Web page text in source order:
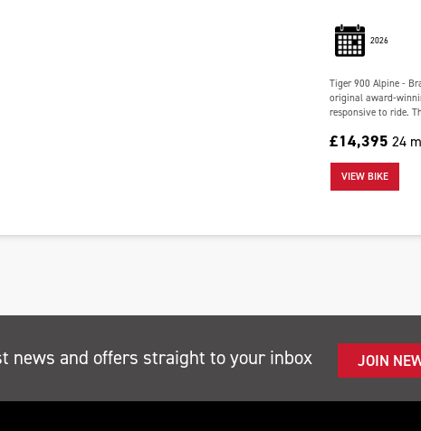
2026
Tiger 900 Alpine -
original award-
responsive to ride.
£14,395 24
VIEW BIKE
news and offers straight to your inbox JOIN